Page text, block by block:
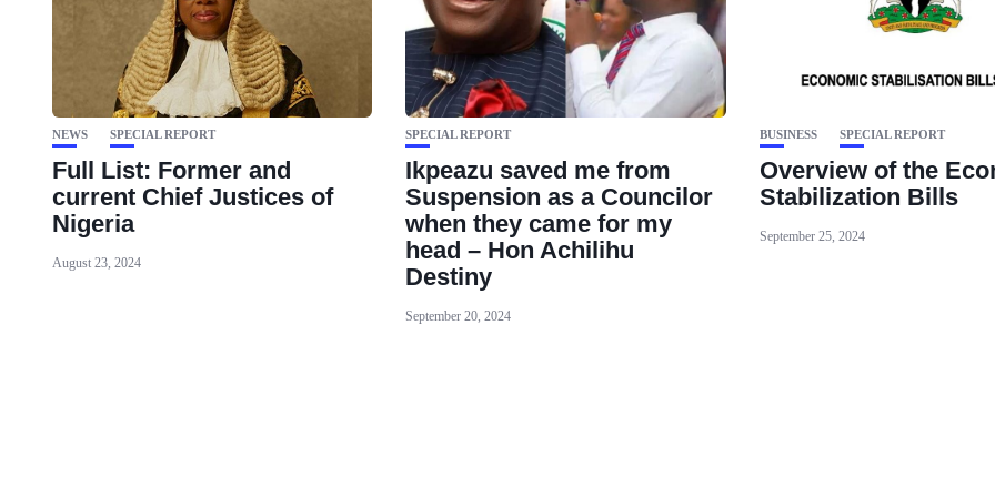
NEWS SPECIAL REPORT
Full List: Former and
current Chief Justices of
Nigeria
August 23, 2024
SPECIAL REPORT
Ikpeazu saved me from
Suspension as a Councilor
when they came for my
head – Hon Achilihu
Destiny
September 20, 2024
BUSINESS SPECIAL REPORT
‪Overview of the
Stabilization Bills ‬
September 25, 2024